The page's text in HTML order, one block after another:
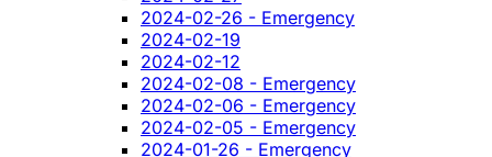
2024-02-26 - Emergency
2024-02-19
2024-02-12
2024-02-08 - Emergency
2024-02-06 - Emergency
2024-02-05 - Emergency
2024-01-26 - Emergency